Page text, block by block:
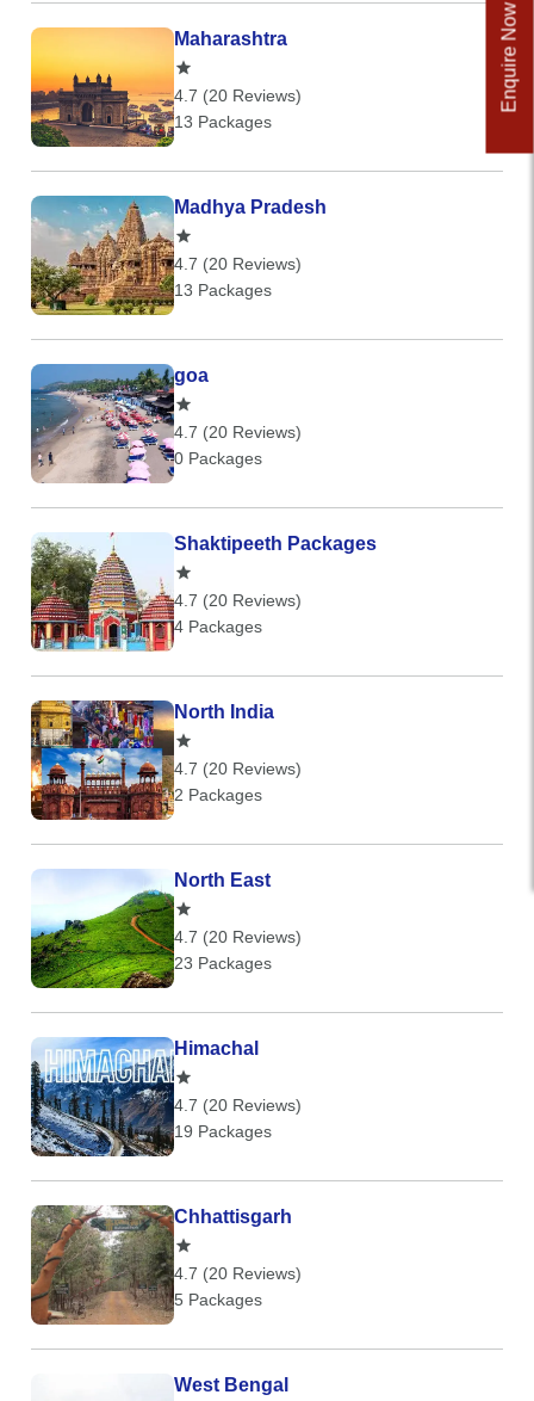
Maharashtra
4.7 (20 Reviews)
13 Packages
Madhya Pradesh
4.7 (20 Reviews)
13 Packages
goa
4.7 (20 Reviews)
0 Packages
Shaktipeeth Packages
4.7 (20 Reviews)
4 Packages
North India
4.7 (20 Reviews)
2 Packages
North East
4.7 (20 Reviews)
23 Packages
Himachal
4.7 (20 Reviews)
19 Packages
Chhattisgarh
4.7 (20 Reviews)
5 Packages
West Bengal
Enquire Now